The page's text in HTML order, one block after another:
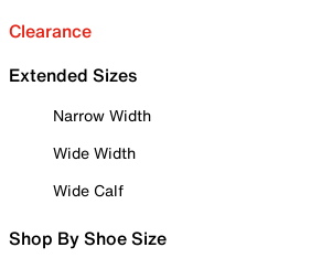
Clearance
Extended Sizes
Narrow Width
Wide Width
Wide Calf
Shop By Shoe Size